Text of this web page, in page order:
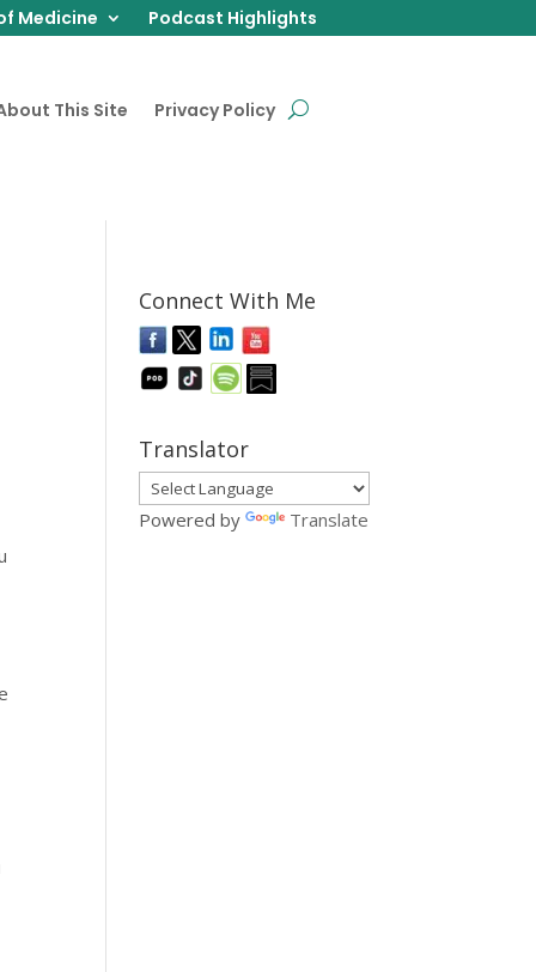
Medicine Podcast Highlights
This Site Privacy Policy
Connect With Me
Translator
Powered by Translate